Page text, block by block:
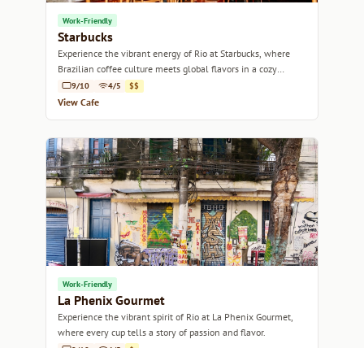
Work-Friendly
Starbucks
Experience the vibrant energy of Rio at Starbucks, where
Brazilian coffee culture meets global flavors in a cozy
atmosphere.
9/10 4/5 $$
View Cafe
Work-Friendly
La Phenix Gourmet
Experience the vibrant spirit of Rio at La Phenix Gourmet,
where every cup tells a story of passion and flavor.